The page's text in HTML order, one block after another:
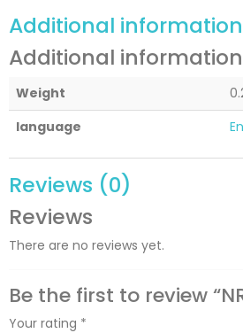
Additional information
Additional information
Weight
language
Reviews (0)
Reviews
There are no reviews yet.
Be the first to review
Your rating *